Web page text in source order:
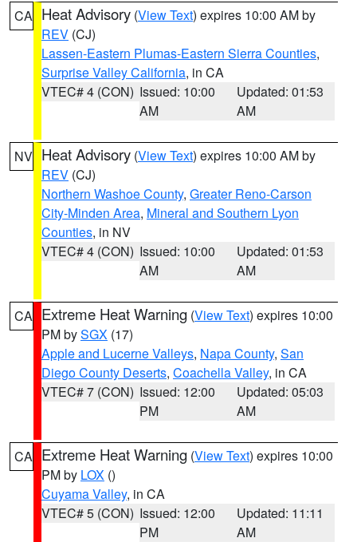
CA Heat Advisory (View Text) expires 10:00 AM by
REV (CJ)
Lassen-Eastern Plumas-Eastern Sierra Counties,
Surprise Valley California, in CA
VTEC# 4 (CON) Issued: 10:00
AM
Updated: 01:53
AM
NV Heat Advisory (View Text) expires 10:00 AM by
REV (CJ)
Northern Washoe County, Greater Reno-Carson
City-Minden Area, Mineral and Southern Lyon
Counties, in NV
VTEC# 4 (CON) Issued: 10:00
AM
Updated: 01:53
AM
CA Extreme Heat Warning (View Text) expires 10:00
PM bySGX (17)
Apple and Lucerne Valleys, Napa County, San
Diego County Deserts, Coachella Valley, in CA
VTEC# 7 (CON) Issued: 12:00
PM
Updated: 05:03
AM
CA Extreme Heat Warning (View Text) expires 10:00
PM by LOX ()
Cuyama Valley, in CA
VTEC# 5 (CON) Issued: 12:00
PM
Updated: 11:11
AM